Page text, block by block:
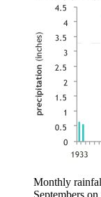
Monthly